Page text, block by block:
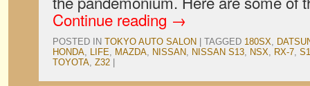
Continue reading →
POSTED IN TOKYO AUTO SALON TAGGED 180SX,
HONDA, LIFE, MAZDA, NISSAN, NISSAN S13, NSX, RX-7,
TOYOTA, Z32